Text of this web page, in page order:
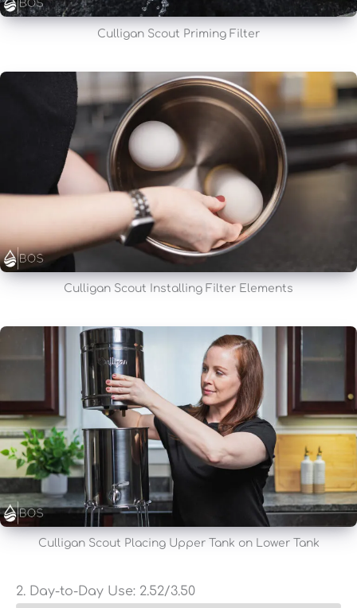
Culligan Scout Priming Filter
Culligan Scout Installing Filter Elements
Culligan Scout Placing Upper Tank on Lower Tank
2. Day-to-Day Use: 2.52/3.50